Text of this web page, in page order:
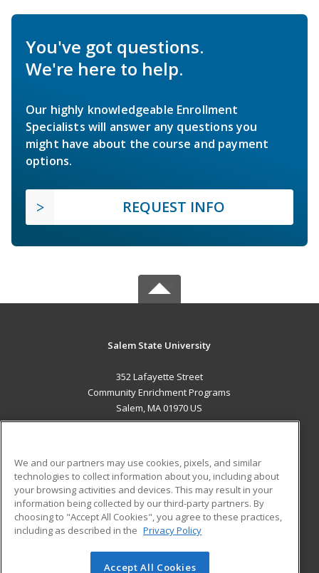
You've got questions.
We're here to help.
Our highly knowledgeable Enrollment
Specialists will answer any questions you
might have about the course and payment
options.
REQUEST INFO
Salem State University
352 Lafayette Street
Community Enrichment Programs
Salem, MA 01970 US
ADDITIONAL RESOURCES
Military
Financial Assistance
Help
Student Blog
We and our partners may use cookies, pixels, and similar
technologies to collect information about you, including about
your browsing activities and devices. This may result in your
information being collected by our third-party partners. By
choosing to "Accept All Cookies", you agree to these practices,
including as described in the Privacy Policy
Accept All Cookies